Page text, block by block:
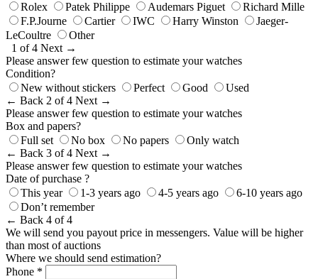
Rolex
Patek Philippe Audemars Piguet
Richard Mille
F.P.Journe
Cartier IWC Harry Winston
Jaeger-
LeCoultre
Other
1 of 4 Next →
Please answer few question to estimate your watches
Condition?
New without stickers
Perfect Good
Used
← Back 2 of 4 Next →
Please answer few question to estimate your watches
Box and papers?
Full set
No box No papers
Only watch
← Back 3 of 4 Next →
Please answer few question to estimate your watches
Date of purchase ?
This year
1-3 years ago 4-5 years ago
6-10 years ago
Don’t remember
← Back 4 of 4
We will send you payout price in messengers. Value will be higher
than most of auctions
Where we should send estimation?
Phone *